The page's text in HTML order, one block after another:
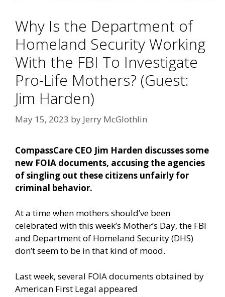
Why Is the Department of
Homeland Security Working
With the FBI To Investigate
Pro-Life Mothers? (Guest:
Jim Harden)
May 15, 2023 by Jerry McGlothlin
CompassCare CEO Jim Harden discusses some
new FOIA documents, accusing the agencies
of singling out these citizens unfairly for
criminal behavior.
At a time when mothers should’ve been
celebrated with this week’s Mother’s Day, the FBI
and Department of Homeland Security (DHS)
don’t seem to be in that kind of mood.
Last week, several FOIA documents obtained by
American First Legal appeared